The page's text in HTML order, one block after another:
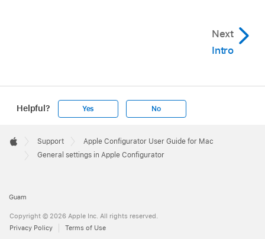
Next
Intro
Helpful? Yes No
Footer

Apple
Support
Apple Configurator User Guide for Mac
General settings in Apple Configurator
Guam
Copyright © 2026 Apple Inc. All rights reserved.
Privacy Policy
Terms of Use